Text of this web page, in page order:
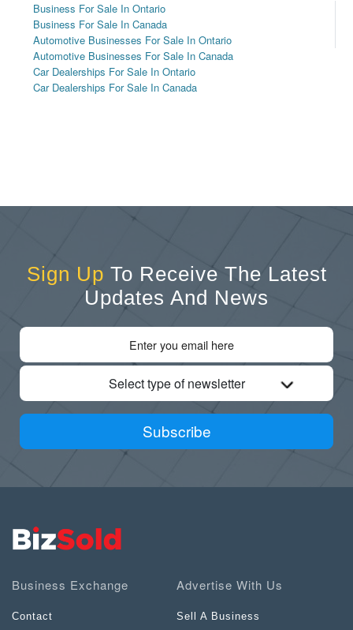
Business For Sale In Ontario
Business For Sale In Canada
Automotive Businesses For Sale In Ontario
Automotive Businesses For Sale In Canada
Car Dealerships For Sale In Ontario
Car Dealerships For Sale In Canada
Sign Up To Receive The Latest
Updates And News
Select type of newsletter
Subscribe
Business Exchange
Contact
Advertise With Us
Sell A Business